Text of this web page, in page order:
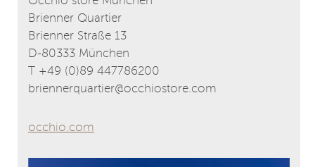
Brienner Quartier
Brienner Straße 13
D-80333 München
T +49 (0)89 447786200
briennerquartier@occhiostore.com
occhio.com